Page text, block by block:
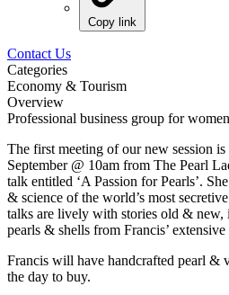
Copy link
Contact Us
Categories
Economy & Tourism
Overview
Professional business group for women
The first meeting of our new session is
September @ 10am from The Pearl
talk entitled ‘A Passion for Pearls’.
& science of the world’s most
talks are lively with stories old & new,
pearls & shells from Francis’
Francis will have handcrafted pearl &
the day to buy.